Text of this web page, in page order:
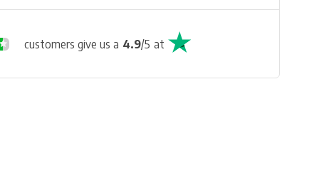
customers give us a 4.9/5 at